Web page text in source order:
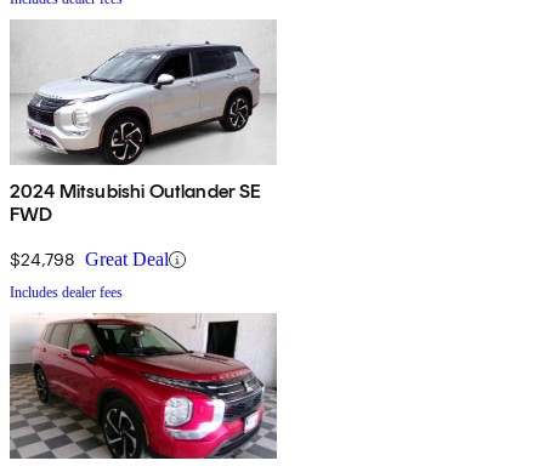
2024 Mitsubishi Outlander SE
FWD
$24,798 Great Deal
Includes dealer fees